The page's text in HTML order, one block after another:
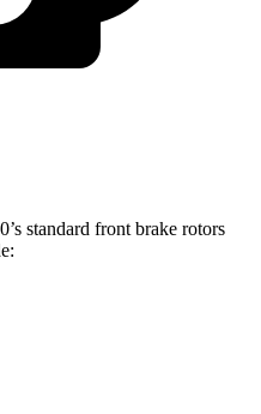
standard front brake rotors